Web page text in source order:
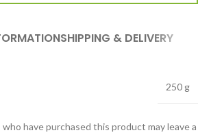
SHIPPING & DELIVERY
250 g
have purchased this product may leave a